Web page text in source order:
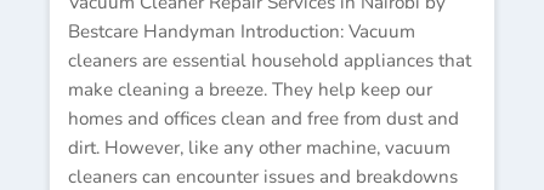
Bestcare Handyman Introduction: Vacuum
cleaners are essential household appliances that
make cleaning a breeze. They help keep our
homes and offices clean and free from dust and
dirt. However, like any other machine, vacuum
cleaners can encounter issues and breakdowns